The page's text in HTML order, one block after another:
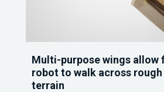
Multi-purpose wings allow
robot to walk across rough
terrain